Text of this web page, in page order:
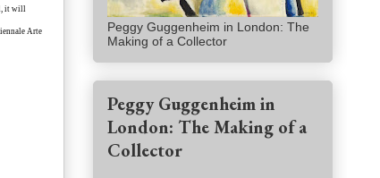
it will
Arte
Peggy Guggenheim in London: The
Making of a Collector
Peggy Guggenheim in
London: The Making of a
Collector